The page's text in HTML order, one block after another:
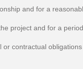
and for a
project and for a period
or contractual obligations